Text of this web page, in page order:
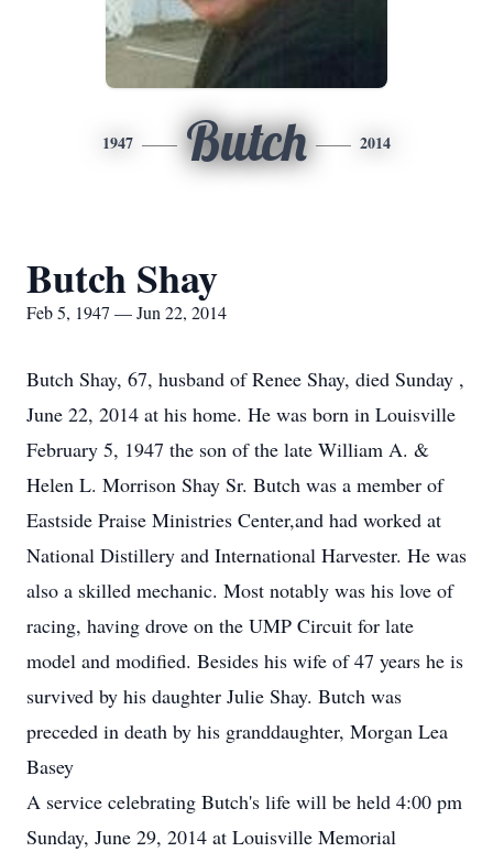
1947 Butch 2014
Butch Shay
Feb 5, 1947 — Jun 22, 2014
Butch Shay, 67, husband of Renee Shay, died Sunday ,
June 22, 2014 at his home. He was born in Louisville
February 5, 1947 the son of the late William A. &
Helen L. Morrison Shay Sr. Butch was a member of
Eastside Praise Ministries Center,and had worked at
National Distillery and International Harvester. He was
also a skilled mechanic. Most notably was his love of
racing, having drove on the UMP Circuit for late
model and modified. Besides his wife of 47 years he is
survived by his daughter Julie Shay. Butch was
preceded in death by his granddaughter, Morgan Lea
Basey
A service celebrating Butch's life will be held 4:00 pm
Sunday, June 29, 2014 at Louisville Memorial